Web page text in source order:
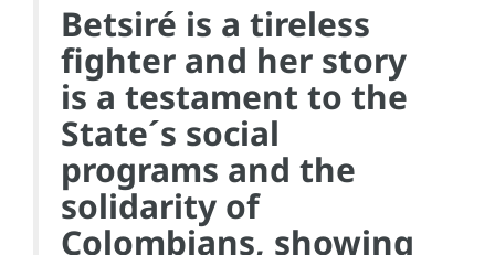
Betsiré is a tireless
fighter and her story
is a testament to the
State´s social
programs and the
solidarity of
Colombians, showing